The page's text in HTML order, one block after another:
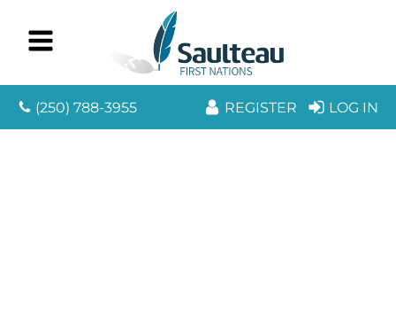
(250) 788-3955 REGISTER LOG IN